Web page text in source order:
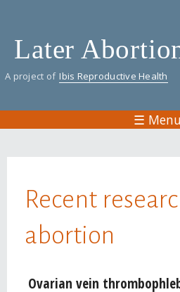
content
Later
A project of Ibis Reproductive Health
☰ Menu
Recent
abortion
Ovarian vein
Pages